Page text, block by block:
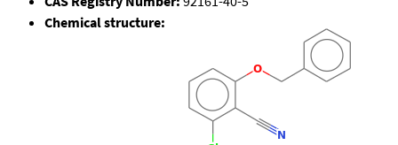
Chemical structure: